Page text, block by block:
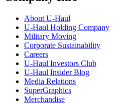
About U-Haul
U-Haul Holding Company
Military Moving
Corporate Sustainability
Careers
U-Haul Investors Club
U-Haul Insider Blog
Media Relations
SuperGraphics
Merchandise